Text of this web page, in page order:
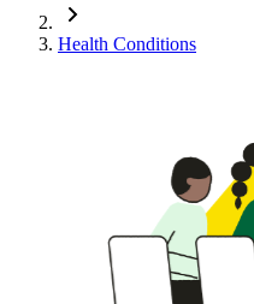
Health Conditions